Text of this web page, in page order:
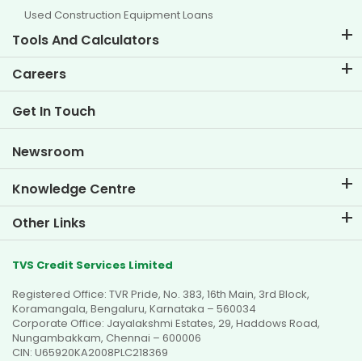
Used Construction Equipment Loans
Tools And Calculators
EMI Calculator
Two Wheeler Loan EMI Calculator
Car Valuation Tool
Careers
Life at TVS Credit
Current Openings
Get In Touch
Newsroom
Knowledge Centre
Blogs
FAQs
Testimonials
Video Gallery
Other Links
Dealer Locator
Sitemap
TVS Credit Services Limited
Registered Office: TVR Pride, No. 383, 16th Main, 3rd Block,
Koramangala, Bengaluru, Karnataka – 560034
Corporate Office: Jayalakshmi Estates, 29, Haddows Road,
Nungambakkam, Chennai – 600006
CIN: U65920KA2008PLC218369